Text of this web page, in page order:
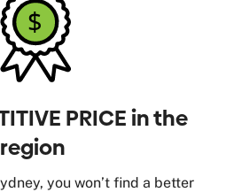
PRICE in the
you won’t find a better